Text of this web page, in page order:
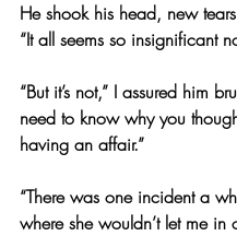
He shook his head, new
“It all seems so insignificant
“But it’s not,” I assured him
need to know why you
having an affair.”
“There was one incident a
where she wouldn’t let me in